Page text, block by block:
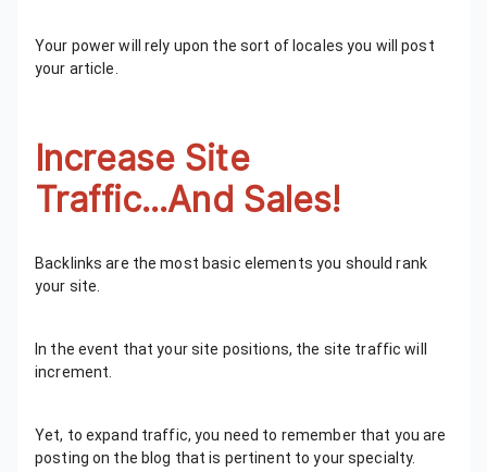
Your power will rely upon the sort of locales you will post
your article.
Increase Site
Traffic...And Sales!
Backlinks are the most basic elements you should rank
your site.
In the event that your site positions, the site traffic will
increment.
Yet, to expand traffic, you need to remember that you are
posting on the blog that is pertinent to your specialty.